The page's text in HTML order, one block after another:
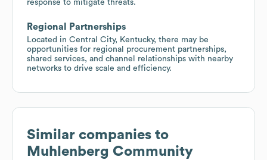
response to mitigate threats.
Regional Partnerships
Located in Central City, Kentucky, there may be
opportunities for regional procurement partnerships,
shared services, and channel relationships with nearby
networks to drive scale and efficiency.
Similar companies to
Muhlenberg Community